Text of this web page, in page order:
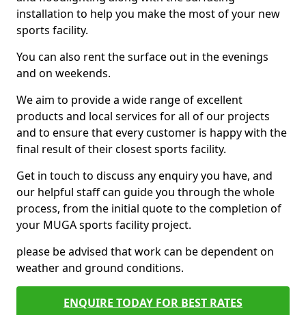
installation to help you make the most of your new
sports facility.
You can also rent the surface out in the evenings
and on weekends.
We aim to provide a wide range of excellent
products and local services for all of our projects
and to ensure that every customer is happy with the
final result of their closest sports facility.
Get in touch to discuss any enquiry you have, and
our helpful staff can guide you through the whole
process, from the initial quote to the completion of
your MUGA sports facility project.
please be advised that work can be dependent on
weather and ground conditions.
ENQUIRE TODAY FOR BEST RATES